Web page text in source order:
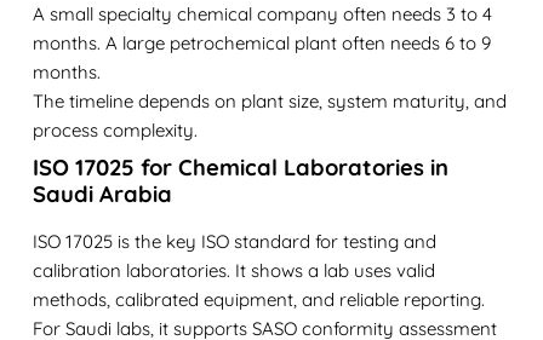
A small specialty chemical company often needs 3 to 4
months. A large petrochemical plant often needs 6 to 9
months.
The timeline depends on plant size, system maturity, and
process complexity.
ISO 17025 for Chemical Laboratories in
Saudi Arabia
ISO 17025 is the key ISO standard for testing and
calibration laboratories. It shows a lab uses valid
methods, calibrated equipment, and reliable reporting.
For Saudi labs, it supports SASO conformity assessment